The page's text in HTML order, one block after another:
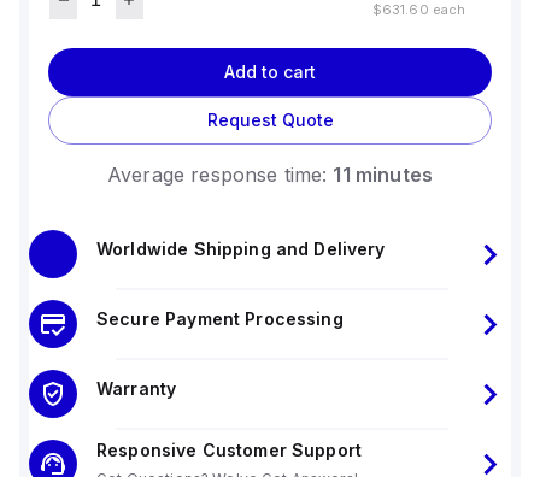
$631.60 each
Add to cart
Request Quote
Average response time: 11 minutes
Worldwide Shipping and Delivery
Secure Payment Processing
Warranty
Responsive Customer Support